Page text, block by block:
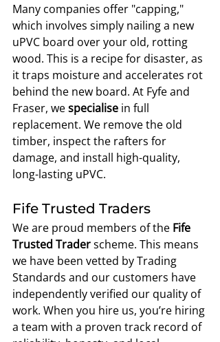
Many companies offer "capping,"
which involves simply nailing a new
uPVC board over your old, rotting
wood. This is a recipe for disaster, as
it traps moisture and accelerates rot
behind the new board. At Fyfe and
Fraser, we specialise in full
replacement. We remove the old
timber, inspect the rafters for
damage, and install high-quality,
long-lasting uPVC.
Fife Trusted Traders
We are proud members of the Fife
Trusted Trader scheme. This means
we have been vetted by Trading
Standards and our customers have
independently verified our quality of
work. When you hire us, you’re hiring
a team with a proven track record of